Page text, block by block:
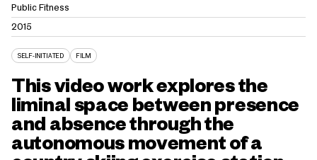
Public Fitness
2015
SELF-INITIATED FILM
This video work explores the
liminal space between presence
and absence through the
autonomous movement of a